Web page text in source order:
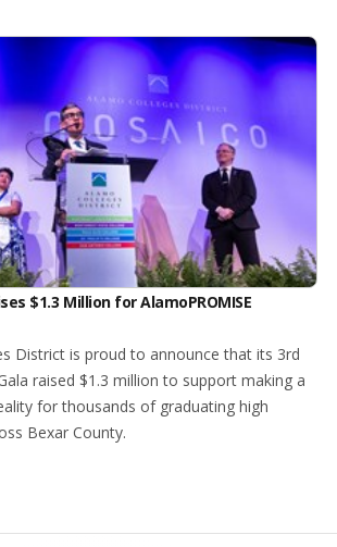
$1.3 Million for AlamoPROMISE
District is proud to announce that its 3rd
raised $1.3 million to support making a
for thousands of graduating high
Bexar County.